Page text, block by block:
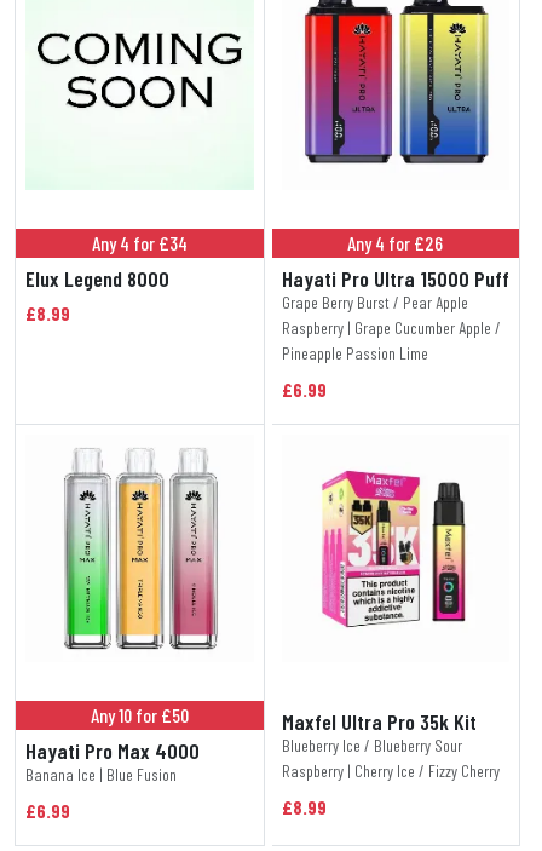
Any 4 for £34
Elux Legend 8000
£8.99
Any 4 for £26
Hayati Pro Ultra 15000 Puff
Grape Berry Burst / Pear Apple
Raspberry | Grape Cucumber Apple /
Pineapple Passion Lime
£6.99
Any 10 for £50
Hayati Pro Max 4000
Banana Ice | Blue Fusion
£6.99
Maxfel Ultra Pro 35k Kit
Blueberry Ice / Blueberry Sour
Raspberry | Cherry Ice / Fizzy Cherry
£8.99